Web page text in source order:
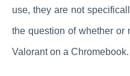
use, they are not
the question of whether or
Valorant on a Chromebook.